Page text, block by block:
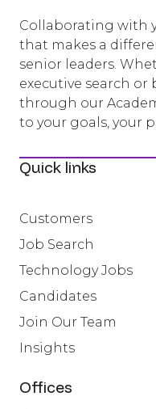
Collaborating with
that makes a
senior leaders.
executive search
through our
to your goals, your
Quick links
Customers
Job Search
Technology Jobs
Candidates
Join Our Team
Insights
Offices